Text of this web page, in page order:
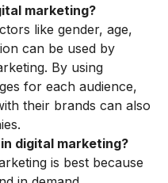
marketing?
like gender, age,
can be used by
By using
for each audience,
their brands can also
digital marketing?
is best because